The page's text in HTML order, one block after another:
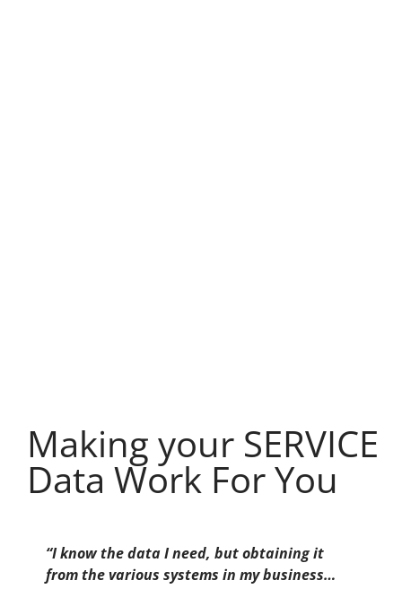
Making your SERVICE
Data Work For You
“I know the data I need, but obtaining it
from the various systems in my business…